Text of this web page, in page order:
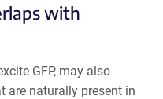
with
GFP, may also
are naturally present in